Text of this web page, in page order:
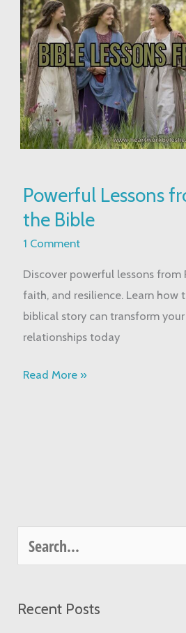
Powerful Lessons
the Bible
1 Comment
Discover powerful lessons from
faith, and resilience. Learn how
biblical story can transform
relationships today
Lessons
from
Ruth
the
Bible
Read More »
r
Recent Posts